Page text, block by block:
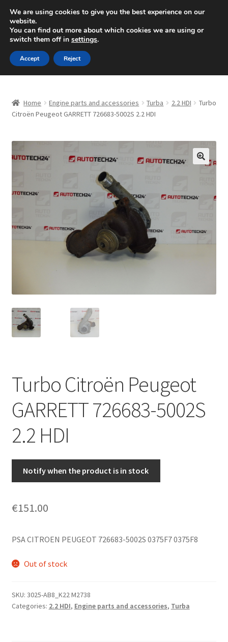
SHIPPING starting at 6 EUR
Mon-Fri 9 a.m. - 4 p.m.+420 704 494 494
Skip
to
navigation
Skip
to
content
About Us
CommerceOps OS
Complaint Procedure
My account
Privacy Policy
Terms & Conditions
Worldwide shipping
Home Engine parts and accessories Turba 2.2 HDI
Turbo
Citroën Peugeot GARRETT 726683-5002S 2.2 HDI
Turbo Citroën Peugeot
GARRETT 726683-5002S
2.2 HDI
Notify when the product is in stock
€151.00
PSA CITROEN PEUGEOT 726683-5002S 0375F7 0375F8
Out of stock
SKU: 3025-AB8_K22 M2738
Categories: 2.2 HDI, Engine parts and accessories, Turba
We are using cookies to give you the best experience on our
website.
You can find out more about which cookies we are using or
switch them off in settings.
Accept Reject